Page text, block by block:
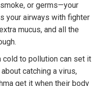
or germs—your
your airways with fighter
mucus, and all the
cold to pollution can set it
about catching a virus,
get it when their body